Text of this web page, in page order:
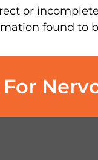
or
found to